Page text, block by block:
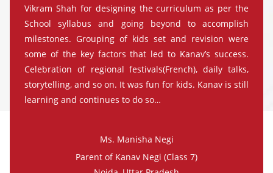
Vikram Shah for designing the curriculum as per the
School syllabus and going beyond to accomplish
milestones. Grouping of kids set and revision were
some of the key factors that led to Kanav’s success.
Celebration of regional festivals(French), daily talks,
storytelling, and so on. It was fun for kids. Kanav is still
learning and continues to do so…
Ms. Manisha Negi
Parent of Kanav Negi (Class 7)